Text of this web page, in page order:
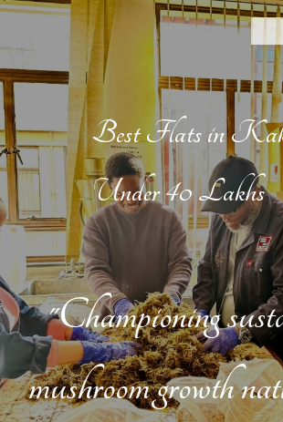
Best Flats in
Under 40 Lakhs
"Championing
mushroom growth